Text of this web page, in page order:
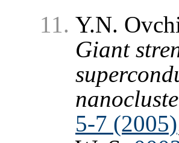
Y.N.
Giant
5-7 (2005)